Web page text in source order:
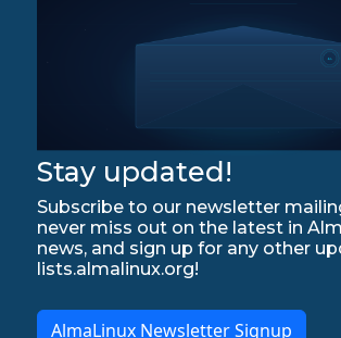
Stay updated!
Subscribe to our newsletter
never miss out on the latest in
news, and sign up for any other
lists.almalinux.org!
AlmaLinux Newsletter Signup